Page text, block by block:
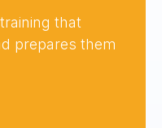
that
prepares them